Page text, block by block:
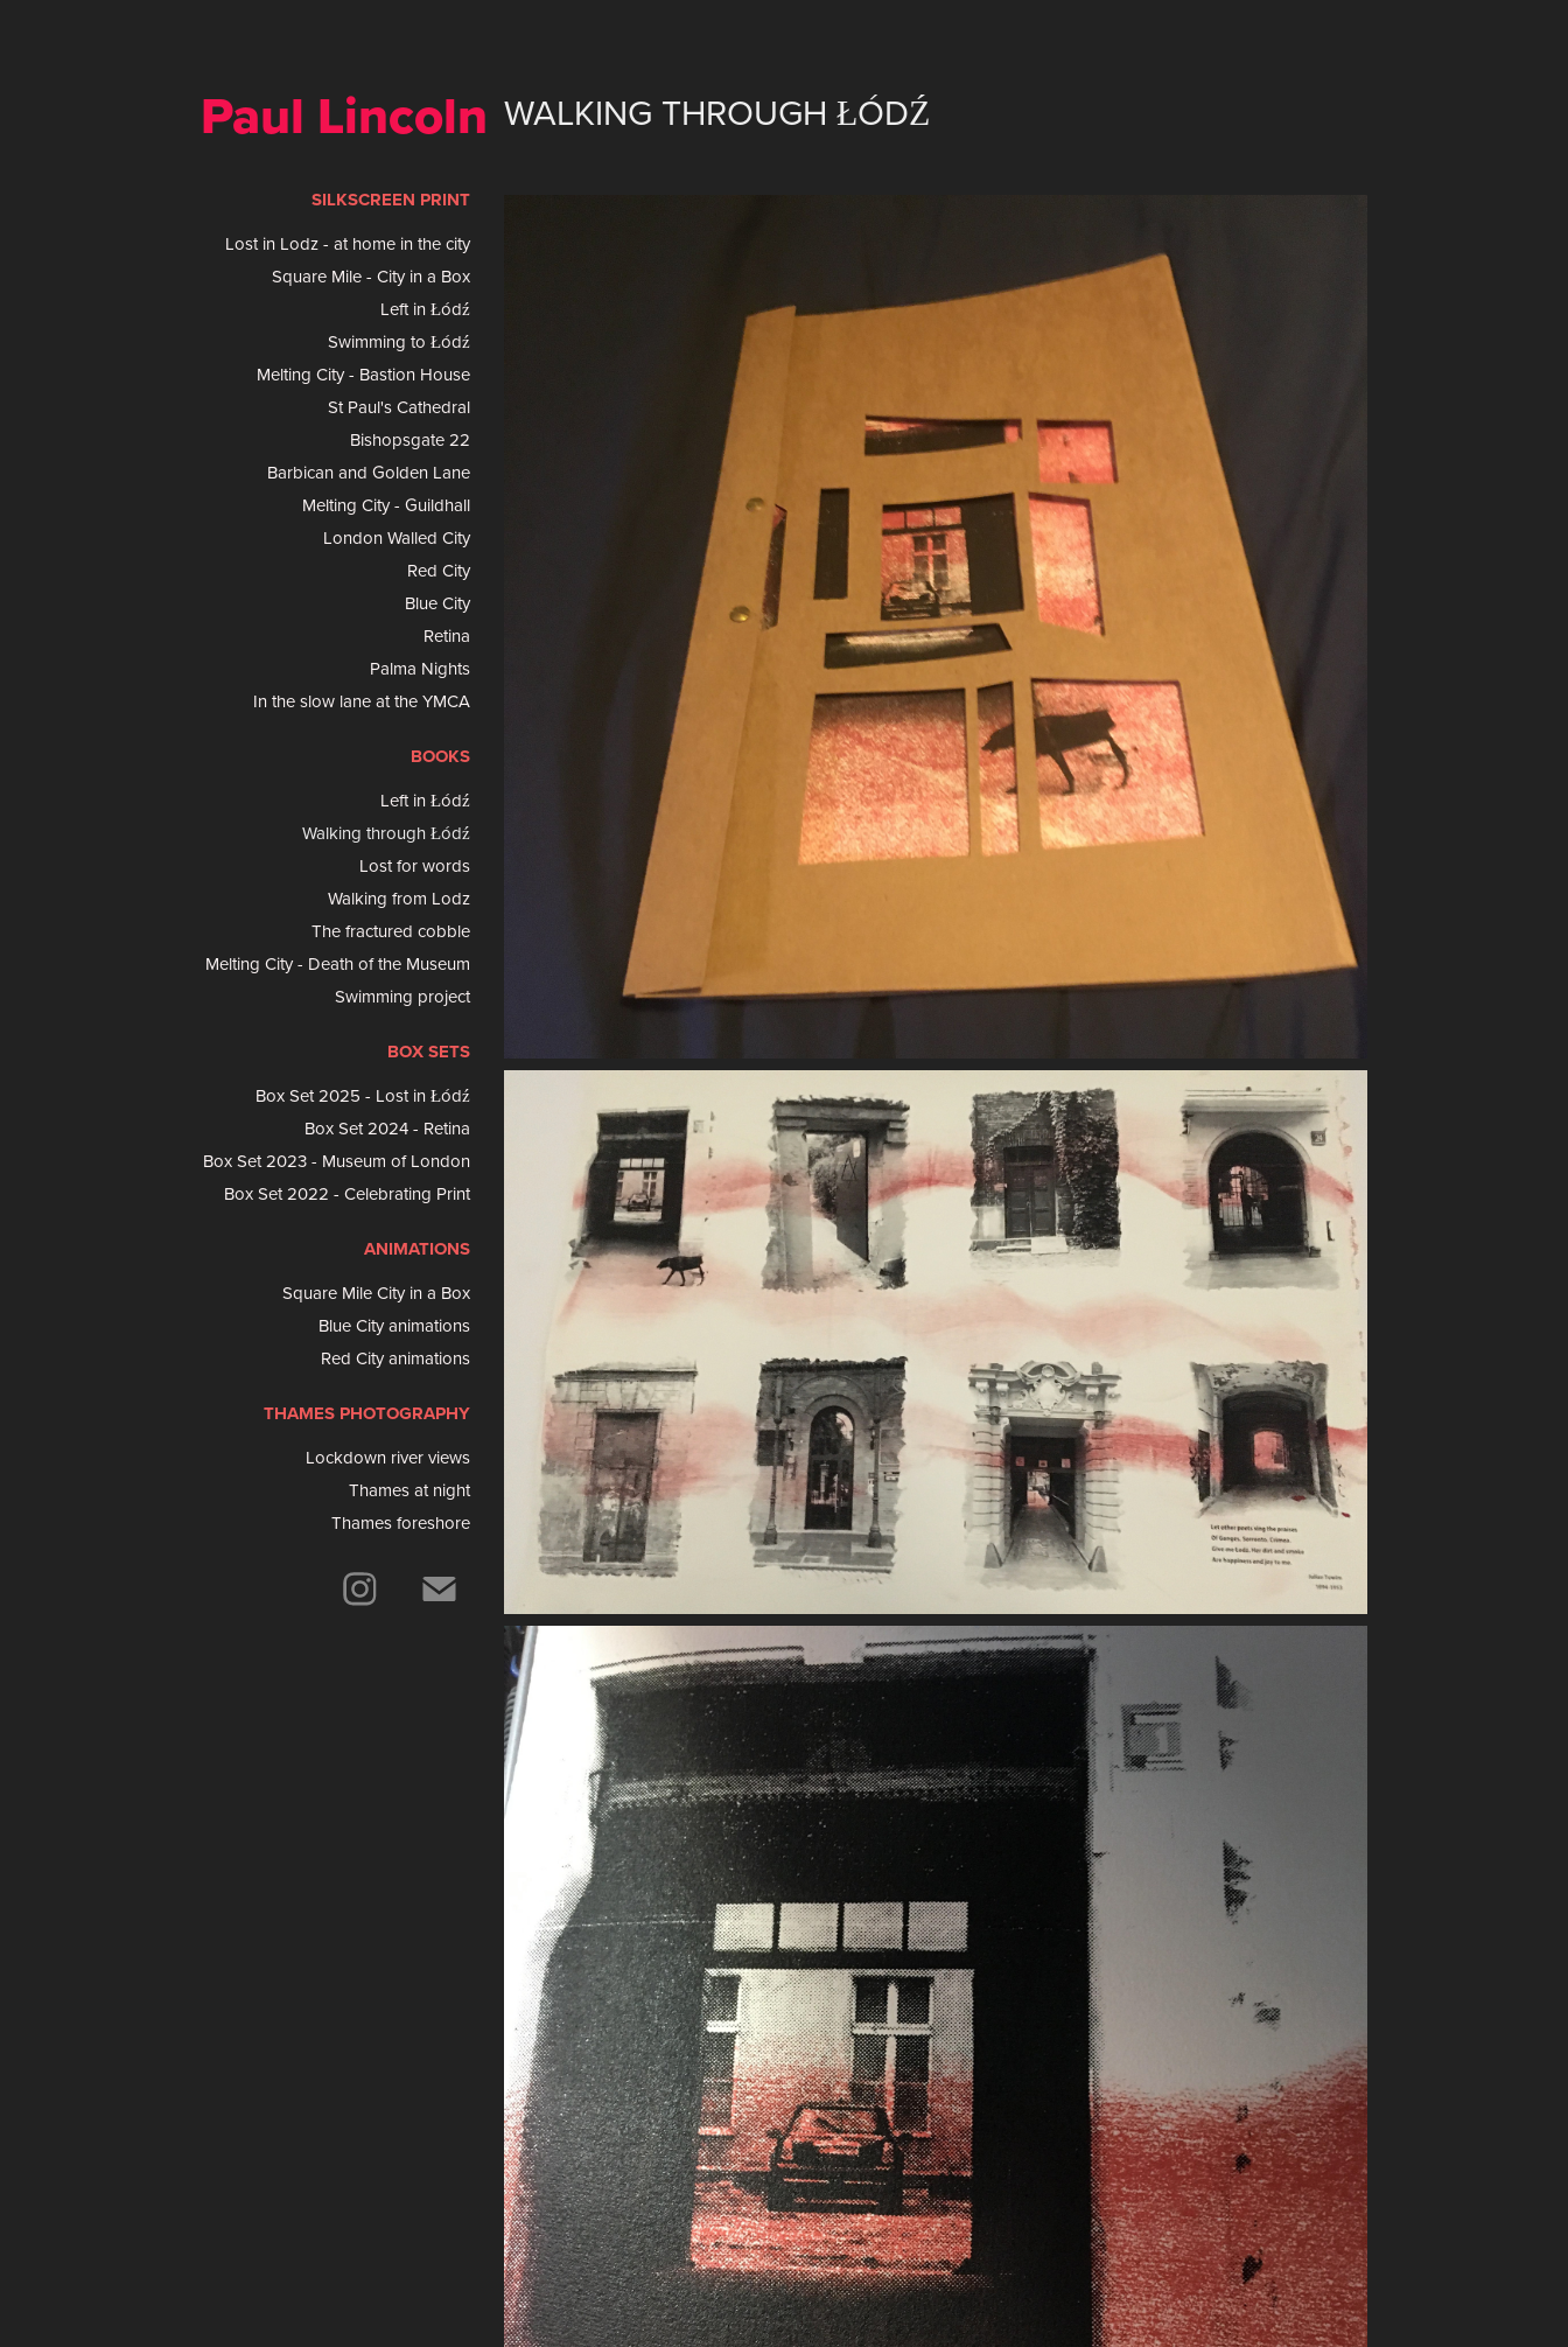
SILKSCREEN PRINT
Lost in Lodz - at home in the city
Square Mile - City in a Box
Left in Łódź
Swimming to Łódź
Melting City - Bastion House
St Paul's Cathedral
Bishopsgate 22
Barbican and Golden Lane
Melting City - Guildhall
London Walled City
Red City
Blue City
Retina
Palma Nights
In the slow lane at the YMCA
BOOKS
Left in Łódź
Walking through Łódź
Lost for words
Walking from Lodz
The fractured cobble
Melting City - Death of the Museum
Swimming project
BOX SETS
Box Set 2025 - Lost in Łódź
Box Set 2024 - Retina
Box Set 2023 - Museum of London
Box Set 2022 - Celebrating Print
ANIMATIONS
Square Mile City in a Box
Blue City animations
Red City animations
THAMES PHOTOGRAPHY
Lockdown river views
Thames at night
Thames foreshore
WALKING THROUGH ŁÓDŹ